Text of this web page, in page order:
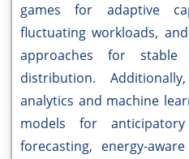
games for adaptive
fluctuating workloads,
approaches for
distribution.
analytics and machine
models for
forecasting, energy-